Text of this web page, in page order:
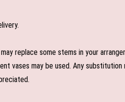
replace some stems in your
vases may be used. Any